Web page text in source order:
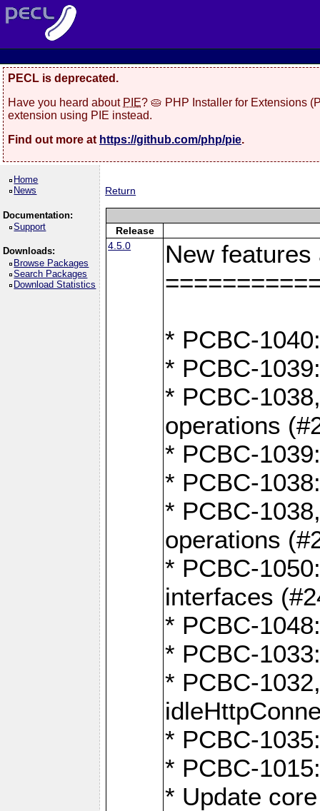
PECL is deprecated.
Have you heard about PIE? 🥧 PHP Installer for Extensions
extension using PIE instead.
Find out more at https://github.com/php/pie.
Home
News
Documentation:
Support
Downloads:
Browse Packages
Search Packages
Download Statistics
Return
Release
4.5.0
New
* PCBC-
* PCBC-
* PCBC-
operations
* PCBC-
* PCBC-
* PCBC-
operations
* PCBC-
interfaces
* PCBC-
* PCBC-
* PCBC-
* PCBC-
* PCBC-
* Update